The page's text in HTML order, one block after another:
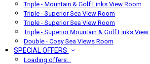
Triple - Mountain & Golf Links View Room
Triple - Superior Sea View Room
Triple - Superior Sea View Room
Triple - Superior Mountain & Golf Links View
Double - Cosy Sea Views Room
SPECIAL OFFERS
Loading offers…